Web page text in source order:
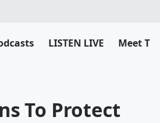
LISTEN LIVE Meet
To Protect